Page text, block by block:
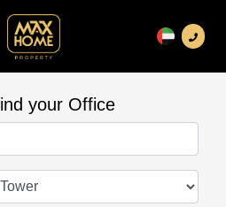
your Office